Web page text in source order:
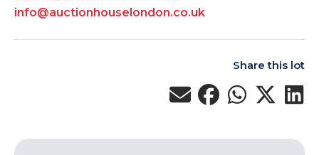
info@auctionhouselondon.co.uk
Share this lot